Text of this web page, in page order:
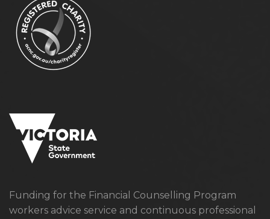
Funding for the Financial Counselling Program
workers advice service and continuous professional